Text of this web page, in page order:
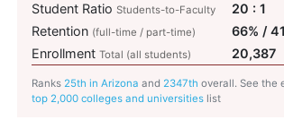
Ranks 25th in Arizona and 2347th overall. See the
top 2,000 colleges and universities list
Student Ratio Students-to-Faculty
20 : 1
Retention (full-time / part-time)
66% /
Enrollment Total (all students) 20,387